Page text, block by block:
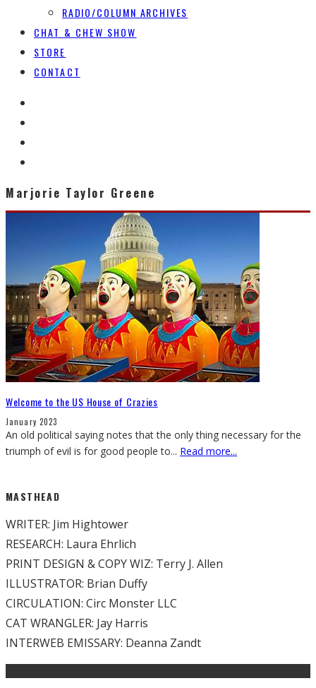
RADIO/COLUMN ARCHIVES
CHAT & CHEW SHOW
STORE
CONTACT
Marjorie Taylor Greene
Welcome to the US House of Crazies
January 2023
An old political saying notes that the only thing necessary for the
triumph of evil is for good people to... Read more...
MASTHEAD
WRITER: Jim Hightower
RESEARCH: Laura Ehrlich
PRINT DESIGN & COPY WIZ: Terry J. Allen
ILLUSTRATOR: Brian Duffy
CIRCULATION: Circ Monster LLC
CAT WRANGLER: Jay Harris
INTERWEB EMISSARY: Deanna Zandt